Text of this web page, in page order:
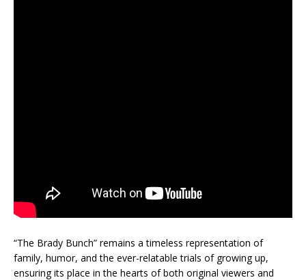
“The Brady Bunch” remains a timeless representation of
family, humor, and the ever-relatable trials of growing up,
ensuring its place in the hearts of both original viewers and